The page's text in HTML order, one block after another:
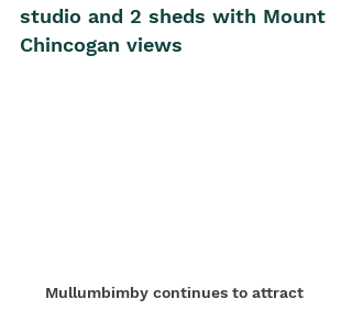
studio and 2 sheds with Mount
Chincogan views
Mullumbimby continues to attract